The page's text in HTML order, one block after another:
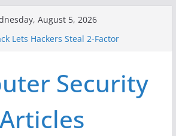
August 5, 2026
Lets Hackers Steal 2-Factor
Hack Created an ‘Imminent Threat’ for
of Networks
Now Controls a Huge Chunk of
Infrastructure
Recognition Doesn’t Know Your Face Is
Security
Articles